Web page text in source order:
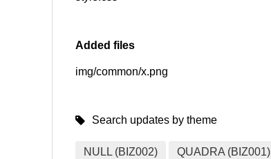
Added files
img/common/x.png
Search updates by theme
NULL (BIZ002) QUADRA (BIZ001)